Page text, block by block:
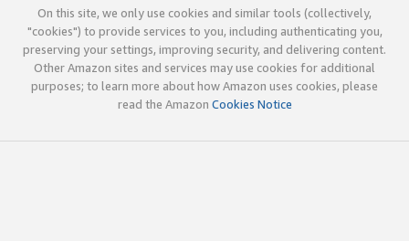
On this site, we only use cookies and similar tools (collectively,
"cookies") to provide services to you, including authenticating you,
preserving your settings, improving security, and delivering content.
Other Amazon sites and services may use cookies for additional
purposes; to learn more about how Amazon uses cookies, please
read the Amazon Cookies Notice